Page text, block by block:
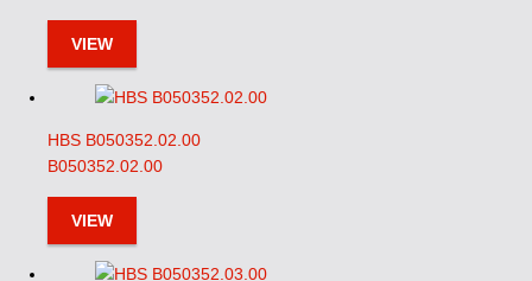
VIEW
HBS B050352.02.00
B050352.02.00
VIEW